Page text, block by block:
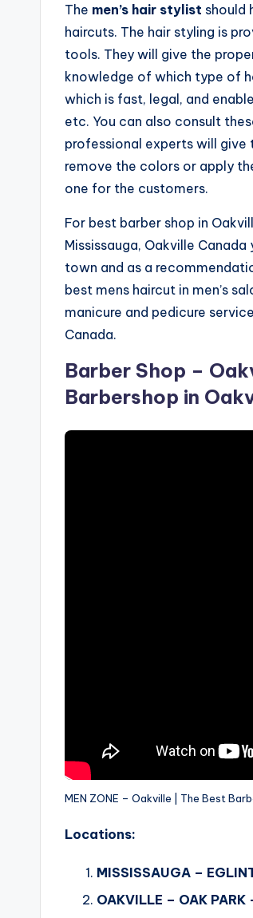
The men’s hair stylist should
haircuts. The hair styling is
tools. They will give the
knowledge of which type of
which is fast, legal, and
etc. You can also consult
professional experts will give
remove the colors or apply
one for the customers.
For best barber shop in
Mississauga, Oakville
town and as a
best mens haircut in men’s
manicure and pedicure
Canada.
Barber Shop –
Barbershop in
MEN ZONE – Oakville | The Best
Locations:
MISSISSAUGA –
OAKVILLE – OAK PARK